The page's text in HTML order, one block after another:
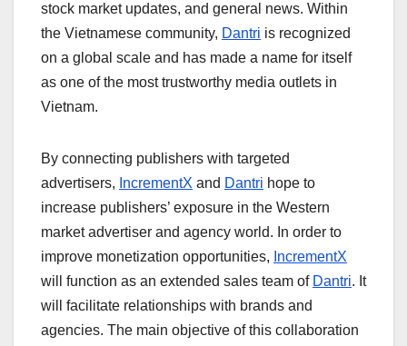
stock market updates, and general news. Within
the Vietnamese community, Dantri is recognized
on a global scale and has made a name for itself
as one of the most trustworthy media outlets in
Vietnam.
By connecting publishers with targeted
advertisers, IncrementX and Dantri hope to
increase publishers’ exposure in the Western
market advertiser and agency world. In order to
improve monetization opportunities, IncrementX
will function as an extended sales team of Dantri. It
will facilitate relationships with brands and
agencies. The main objective of this collaboration